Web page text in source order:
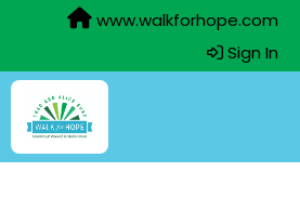
www.walkforhope.com
Sign In